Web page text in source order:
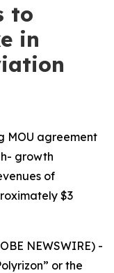
to
in
MOU agreement
growth
of
$3
NEWSWIRE) -
or the